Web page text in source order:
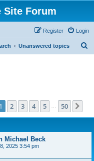
Site Forum
Login
Register
Unanswered topics
1of 50
1 2 3 4 5 50
Michael Beck
2025 3:54 pm